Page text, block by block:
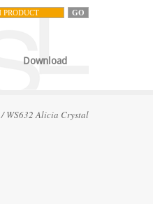
Download
/ WS632 Alicia Crystal